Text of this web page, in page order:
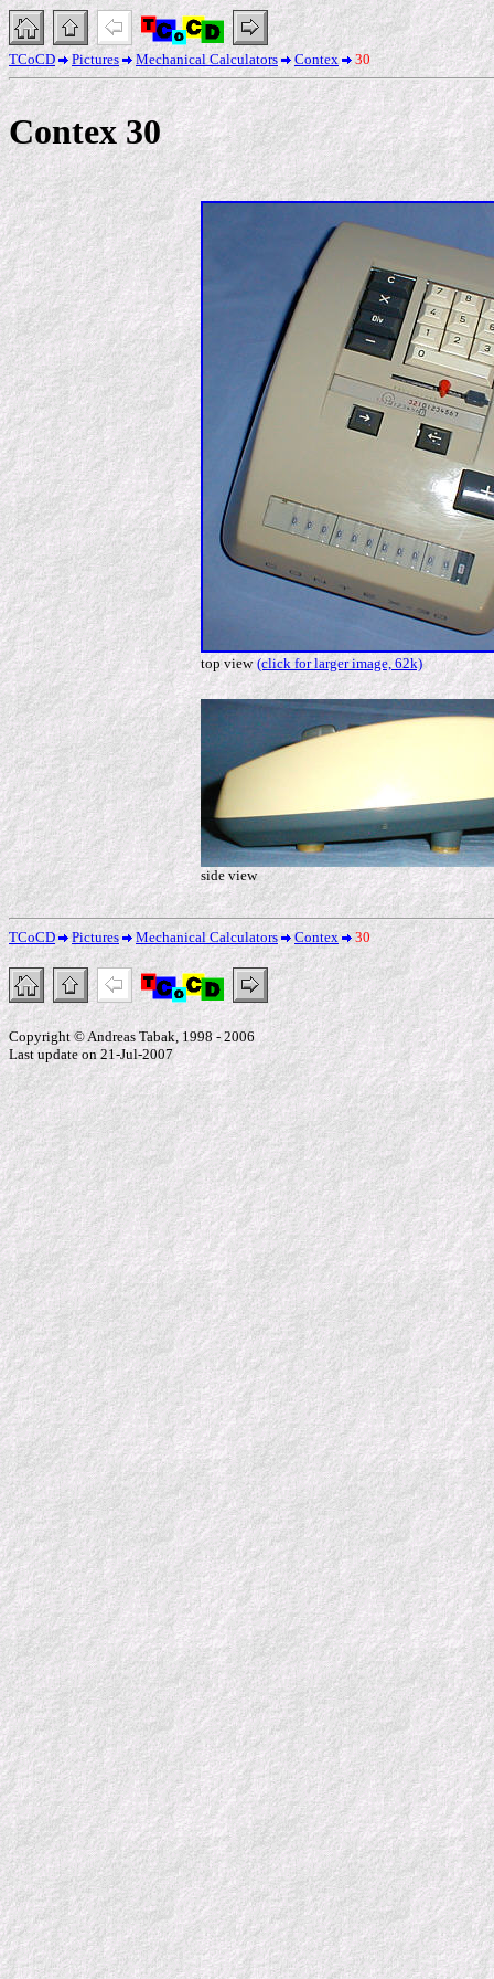
TCoCD Pictures Mechanical Calculators Contex 30
Contex 30
top view (click for larger image, 62k)
side view
TCoCD Pictures Mechanical Calculators Contex 30
Copyright © Andreas Tabak, 1998 - 2006
Last update on 21-Jul-2007